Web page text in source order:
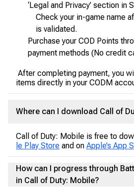
‘Legal and Privacy’ section in
Check your in-game name
is validated.
Purchase your COD Points
payment methods (No credit
After completing payment, you
items directly in your CODM
Where can I download Call of
Call of Duty: Mobile is free to
le Play Store and on Apple’s App
How can I progress through
in Call of Duty: Mobile?